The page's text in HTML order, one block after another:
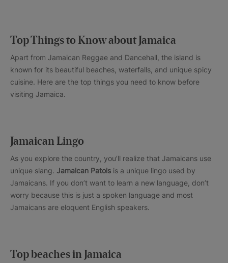
Top Things to Know about Jamaica
Apart from Jamaican Reggae and Dancehall, the island is
known for its beautiful beaches, waterfalls, and unique spicy
cuisine. Here are the top things you need to know before
visiting Jamaica.
Jamaican Lingo
As you explore the country, you’ll realize that Jamaicans use
unique slang. Jamaican Patois is a unique lingo used by
Jamaicans. If you don’t want to learn a new language, don’t
worry because this is just a spoken language and most
Jamaicans are eloquent English speakers.
Top beaches in Jamaica